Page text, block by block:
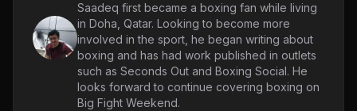
Saadeq first became a boxing fan while living
in Doha, Qatar. Looking to become more
involved in the sport, he began writing about
boxing and has had work published in outlets
such as Seconds Out and Boxing Social. He
looks forward to continue covering boxing on
Big Fight Weekend.